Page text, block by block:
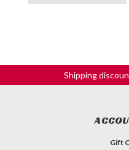
Shipping
Gift